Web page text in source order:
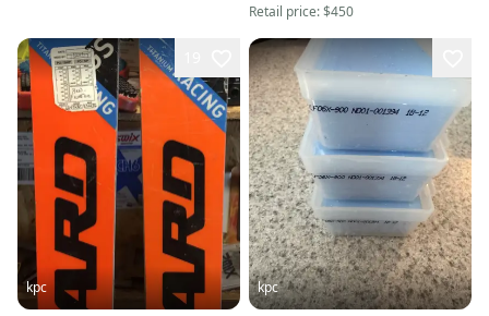
Retail price:$450
kpc kpc